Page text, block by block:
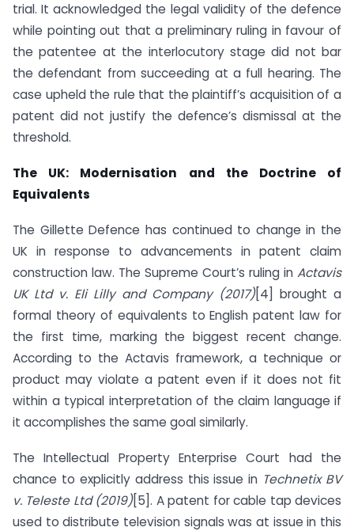
trial. It acknowledged the legal validity of the defence
while pointing out that a preliminary ruling in favour of
the patentee at the interlocutory stage did not bar
the defendant from succeeding at a full hearing. The
case upheld the rule that the plaintiff’s acquisition of a
patent did not justify the defence’s dismissal at the
threshold.
The UK: Modernisation and the Doctrine of
Equivalents
The Gillette Defence has continued to change in the
UK in response to advancements in patent claim
construction law. The Supreme Court’s ruling in Actavis
UK Ltd v. Eli Lilly and Company (2017)[4] brought a
formal theory of equivalents to English patent law for
the first time, marking the biggest recent change.
According to the Actavis framework, a technique or
product may violate a patent even if it does not fit
within a typical interpretation of the claim language if
it accomplishes the same goal similarly.
The Intellectual Property Enterprise Court had the
chance to explicitly address this issue in Technetix BV
v. Teleste Ltd (2019)[5]. A patent for cable tap devices
used to distribute television signals was at issue in this